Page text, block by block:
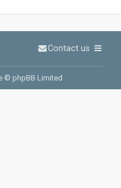
Contact us
© phpBB Limited